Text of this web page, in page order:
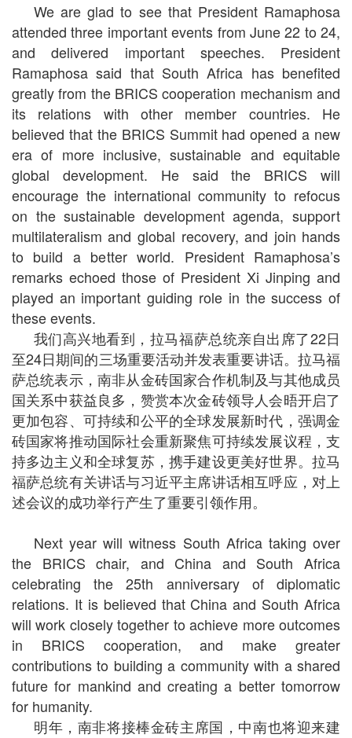
We are glad to see that President Ramaphosa
attended three important events from June 22 to 24,
and delivered important speeches. President
Ramaphosa said that South Africa has benefited
greatly from the BRICS cooperation mechanism and
its relations with other member countries. He
believed that the BRICS Summit had opened a new
era of more inclusive, sustainable and equitable
global development. He said the BRICS will
encourage the international community to refocus
on the sustainable development agenda, support
multilateralism and global recovery, and join hands
to build a better world. President Ramaphosa’s
remarks echoed those of President Xi Jinping and
played an important guiding role in the success of
these events.
我们高兴地看到，拉马福萨总统亲自出席了22日
至24日期间的三场重要活动并发表重要讲话。拉马福
萨总统表示，南非从金砖国家合作机制及与其他成员
国关系中获益良多，赞赏本次金砖领导人会晤开启了
更加包容、可持续和公平的全球发展新时代，强调金
砖国家将推动国际社会重新聚焦可持续发展议程，支
持多边主义和全球复苏，携手建设更美好世界。拉马
福萨总统有关讲话与习近平主席讲话相互呼应，对上
述会议的成功举行产生了重要引领作用。
Next year will witness South Africa taking over
the BRICS chair, and China and South Africa
celebrating the 25th anniversary of diplomatic
relations. It is believed that China and South Africa
will work closely together to achieve more outcomes
in BRICS cooperation, and make greater
contributions to building a community with a shared
future for mankind and creating a better tomorrow
for humanity.
明年，南非将接棒金砖主席国，中南也将迎来建